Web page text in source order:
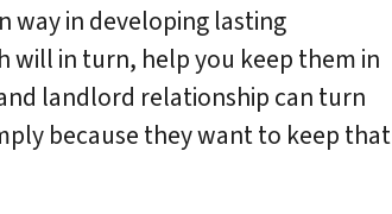
way in developing lasting
in turn, help you keep them in
landlord relationship can turn
because they want to keep that